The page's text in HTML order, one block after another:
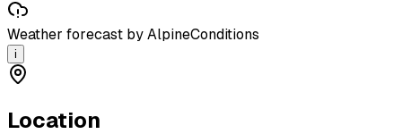
Weather forecast by AlpineConditions
i
Location